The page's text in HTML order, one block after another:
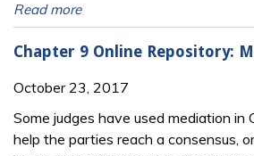
Read more
Chapter 9 Online Repository:
October 23, 2017
Some judges have used mediation in
help the parties reach a consensus,